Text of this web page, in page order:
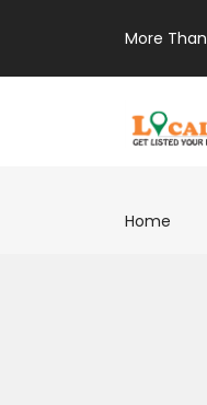
More Than
Home